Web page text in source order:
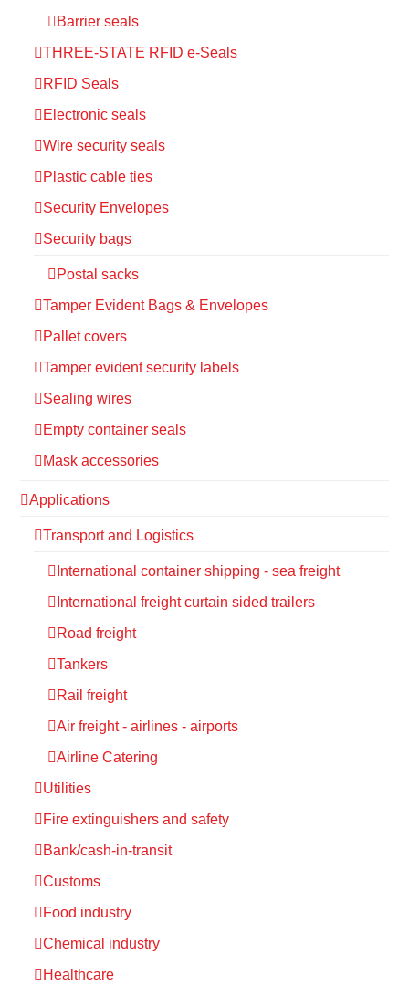
Barrier seals
THREE-STATE RFID e-Seals
RFID Seals
Electronic seals
Wire security seals
Plastic cable ties
Security Envelopes
Security bags
Postal sacks
Tamper Evident Bags & Envelopes
Pallet covers
Tamper evident security labels
Sealing wires
Empty container seals
Mask accessories
Applications
Transport and Logistics
International container shipping - sea freight
International freight curtain sided trailers
Road freight
Tankers
Rail freight
Air freight - airlines - airports
Airline Catering
Utilities
Fire extinguishers and safety
Bank/cash-in-transit
Customs
Food industry
Chemical industry
Healthcare